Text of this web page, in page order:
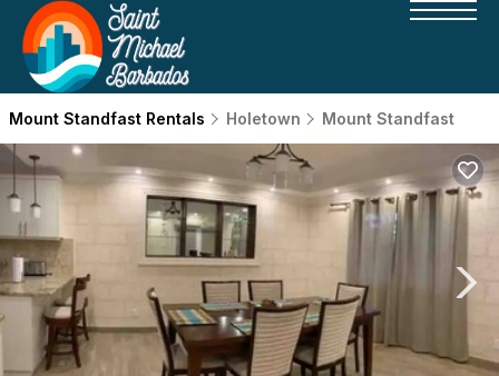
Mount Standfast Rentals Holetown Mount Standfast